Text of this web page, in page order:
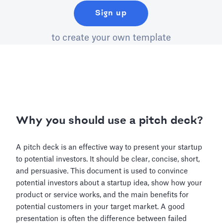
Sign up
to create your own template
Why you should use a pitch deck?
A pitch deck is an effective way to present your startup
to potential investors. It should be clear, concise, short,
and persuasive. This document is used to convince
potential investors about a startup idea, show how your
product or service works, and the main benefits for
potential customers in your target market. A good
presentation is often the difference between failed